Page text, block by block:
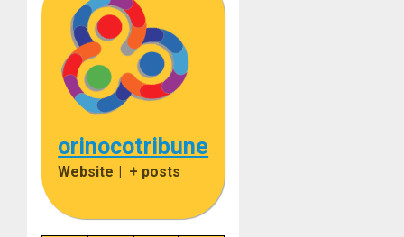
orinocotribune
Website + posts